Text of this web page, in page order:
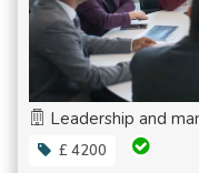
Leadership and
£ 4200